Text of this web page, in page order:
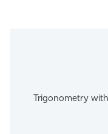
Trigonometry